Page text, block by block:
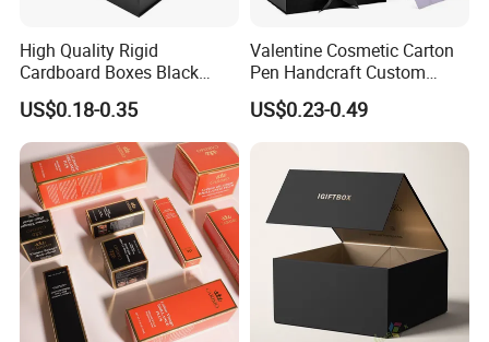
High Quality Rigid
Cardboard Boxes Black
Paper Packaging Gift Boxes
for Men Luxury Magnetic
Closure Gift Carton with Flip
Lid
US$0.18-0.35
Valentine Cosmetic Carton
Pen Handcraft Custom
Ribbon Printing Foldable
Cardboard Jewelry Clothes
Folding Magnetic Paper
Packing Box
US$0.23-0.49